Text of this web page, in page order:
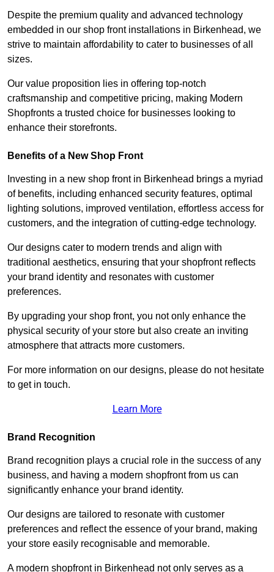
Despite the premium quality and advanced technology
embedded in our shop front installations in Birkenhead, we
strive to maintain affordability to cater to businesses of all
sizes.
Our value proposition lies in offering top-notch
craftsmanship and competitive pricing, making Modern
Shopfronts a trusted choice for businesses looking to
enhance their storefronts.
Benefits of a New Shop Front
Investing in a new shop front in Birkenhead brings a myriad
of benefits, including enhanced security features, optimal
lighting solutions, improved ventilation, effortless access for
customers, and the integration of cutting-edge technology.
Our designs cater to modern trends and align with
traditional aesthetics, ensuring that your shopfront reflects
your brand identity and resonates with customer
preferences.
By upgrading your shop front, you not only enhance the
physical security of your store but also create an inviting
atmosphere that attracts more customers.
For more information on our designs, please do not hesitate
to get in touch.
Learn More
Brand Recognition
Brand recognition plays a crucial role in the success of any
business, and having a modern shopfront from us can
significantly enhance your brand identity.
Our designs are tailored to resonate with customer
preferences and reflect the essence of your brand, making
your store easily recognisable and memorable.
A modern shopfront in Birkenhead not only serves as a